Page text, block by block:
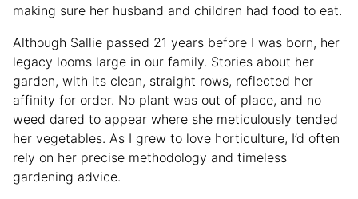
making sure her husband and children had food to eat.
Although Sallie passed 21 years before I was born, her
legacy looms large in our family. Stories about her
garden, with its clean, straight rows, reflected her
affinity for order. No plant was out of place, and no
weed dared to appear where she meticulously tended
her vegetables. As I grew to love horticulture, I’d often
rely on her precise methodology and timeless
gardening advice.